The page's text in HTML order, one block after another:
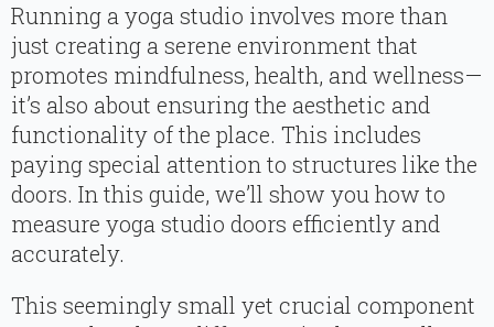
Running a yoga studio involves more than
just creating a serene environment that
promotes mindfulness, health, and wellness—
it’s also about ensuring the aesthetic and
functionality of the place. This includes
paying special attention to structures like the
doors. In this guide, we’ll show you how to
measure yoga studio doors efficiently and
accurately.
This seemingly small yet crucial component